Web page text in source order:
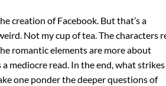
creation of Facebook. But that’s a
Not my cup of tea. The characters
romantic elements are more about
mediocre read. In the end, what
one ponder the deeper questions of